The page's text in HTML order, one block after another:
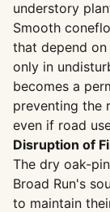
understory
Smooth
that depend
only in
becomes a
preventing the
even if road
Disruption of
The dry oak-
Broad Run's
to maintain